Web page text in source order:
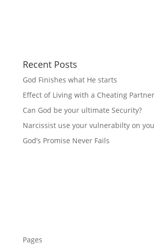
Recent Posts
God Finishes what He starts
Effect of Living with a Cheating Partner
Can God be your ultimate Security?
Narcissist use your vulnerabilty on you
God’s Promise Never Fails
Pages